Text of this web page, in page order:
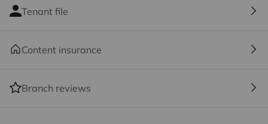
Tenant file
Content insurance
Branch reviews